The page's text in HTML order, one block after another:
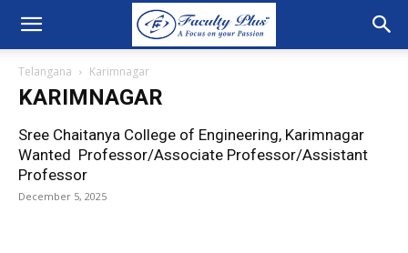
Telangana Karimnagar
KARIMNAGAR
Sree Chaitanya College of Engineering, Karimnagar
Wanted Professor/Associate Professor/Assistant
Professor
December 5, 2025